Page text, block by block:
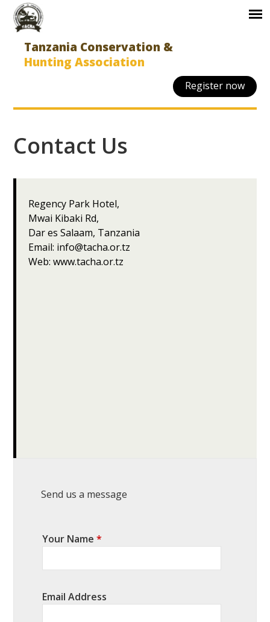
Tanzania Conservation &
Hunting Association
Register now
Contact Us
Regency Park Hotel,
Mwai Kibaki Rd,
Dar es Salaam, Tanzania
Email: info@tacha.or.tz
Web:www.tacha.or.tz
Send us a message
Your Name*
Email Address